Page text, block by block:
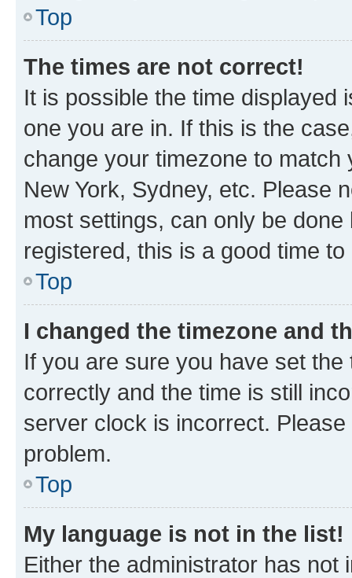
Top
The times are not correct!
It is possible the time displayed
one you are in. If this is the
change your timezone to
New York, Sydney, etc. Please
most settings, can only be
registered, this is a good time to
Top
I changed the timezone and
If you are sure you have set
correctly and the time is still
server clock is incorrect.
problem.
Top
My language is not in the list!
Either the administrator has not